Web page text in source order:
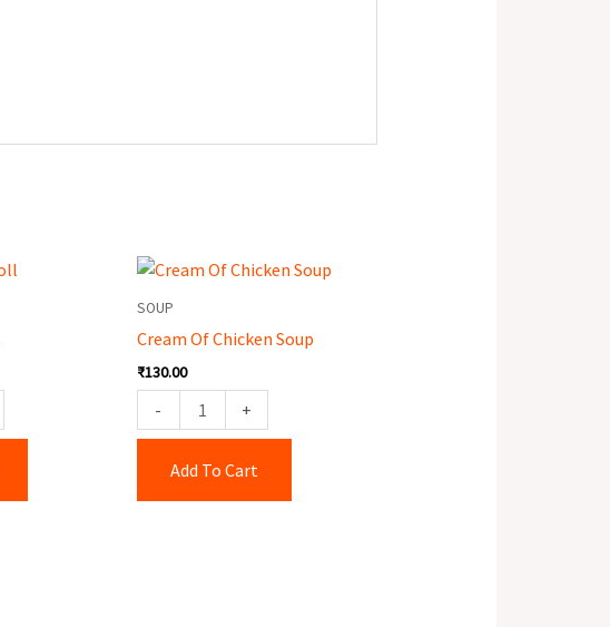
SOUP
Cream Of Chicken Soup
₹130.00
-
Cream
Soup
quantity
+
Add To Cart